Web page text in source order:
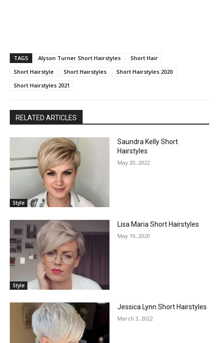
TAGS Alyson Turner Short Hairstyles
Short Hair
Short Hairstyle
Short Hairstyles
Short Hairstyles 2020
Short Hairstyles 2021
RELATED ARTICLES
Style
Saundra Kelly Short
Hairstyles
May 20, 2022
Style
Lisa Maria Short Hairstyles
May 19, 2020
Jessica Lynn Short Hairstyles
March 3, 2022